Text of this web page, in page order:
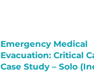
Emergency Medical
Evacuation: Critical
Case Study – Solo